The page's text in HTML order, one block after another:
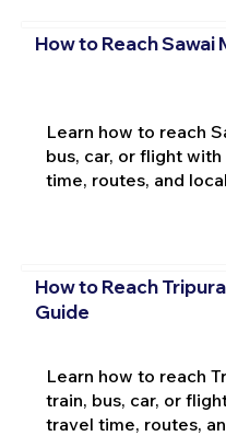
How to Reach Sawai
Learn how to reach
bus, car, or flight
time, routes, and
How to Reach
Guide
Learn how to reach
train, bus, car, or
travel time, routes,